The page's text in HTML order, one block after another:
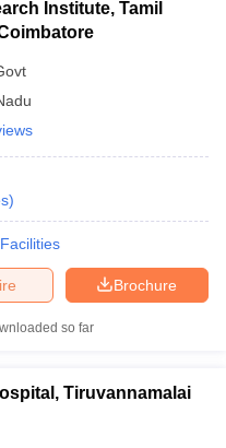
Institute, Tamil
)
Facilities
Brochure
so far
Tiruvannamalai